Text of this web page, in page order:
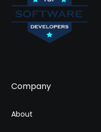
Company
About